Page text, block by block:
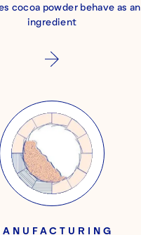
cocoa powder behave as an
ingredient